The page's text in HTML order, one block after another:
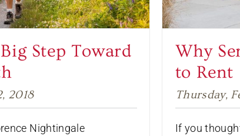
Step Toward
2018
Nightingale
Why
to Rent
Thursday,
If you